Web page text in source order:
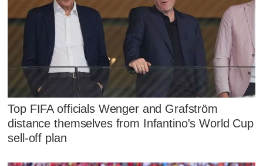
Top FIFA officials Wenger and Grafström
distance themselves from Infantino's World Cup
sell-off plan